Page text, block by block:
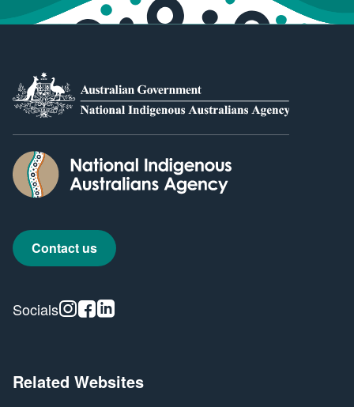
Contact us
Socials Instagram
Facebook
Related Websites